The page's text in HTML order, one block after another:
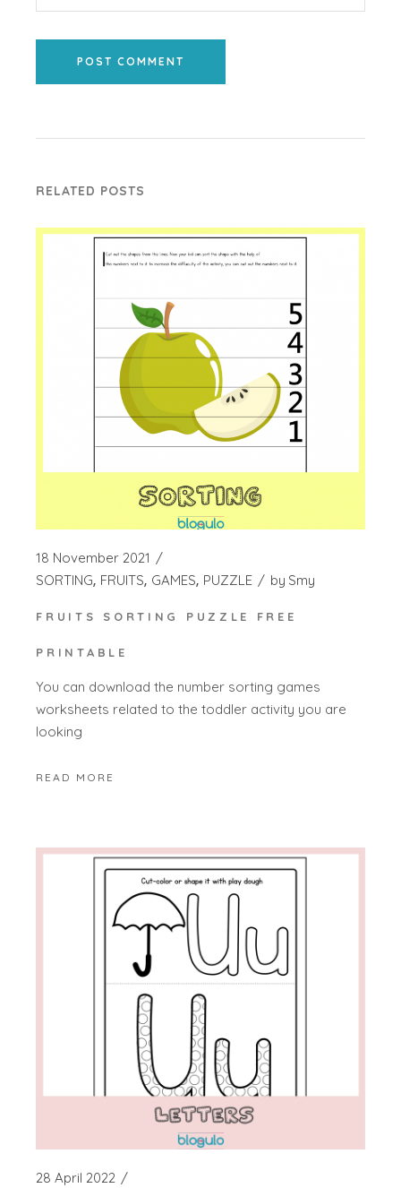
POST COMMENT
RELATED POSTS
18 November 2021
SORTING FRUITS GAMES PUZZLE by Smy
FRUITS SORTING PUZZLE FREE
PRINTABLE
You can download the number sorting games
worksheets related to the toddler activity you are
looking
READ MORE
28 April 2022